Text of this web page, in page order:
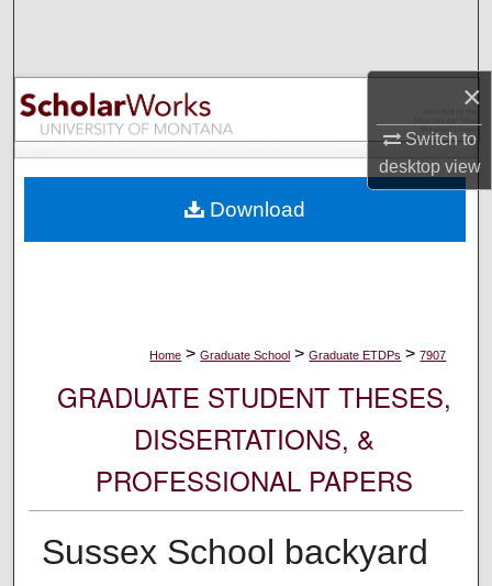
×
Switch to
desktopview
Browse Collections
My Account
Digital Commons Network™
Home > Graduate School > Graduate ETDPs > 7907
GRADUATE STUDENT THESES,
DISSERTATIONS, &
PROFESSIONAL PAPERS
Sussex School backyard
Download